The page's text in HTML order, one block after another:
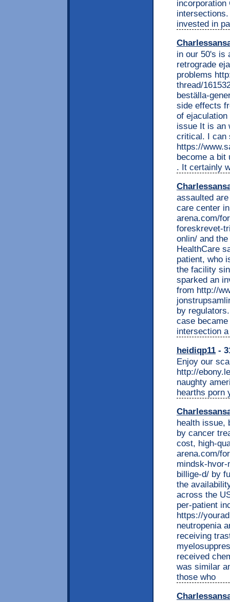
invested in
in our 50's is
retrograde
problems
thread/
beställa-
side effects
of
issue It is an
critical. I can
https://
become a bit
. It certainly
assaulted
care center
arena.com/
foreskrevet-
onlin/ and
HealthCare
patient, who
the facility
sparked an
from http://
by
case
intersection
heidiqp11 -
Enjoy our
http://
naughty
hearths porn
health issue,
by cancer
cost, high-
arena.com/
mindsk-
billige-d/ by
the
across the
per-patient
https://
neutropenia
receiving
received
was similar
those who